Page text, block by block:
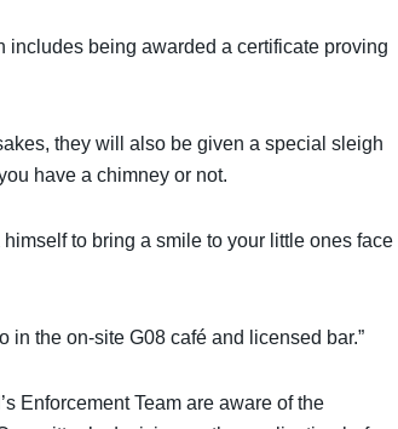
being awarded a certificate proving
they will also be given a special sleigh
have a chimney or not.
to bring a smile to your little ones face
the on-site G08 café and licensed bar.”
Enforcement Team are aware of the